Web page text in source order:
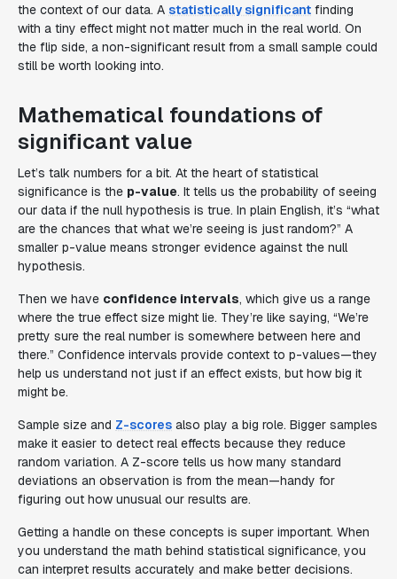
the context of our data. A statistically significant finding
with a tiny effect might not matter much in the real world. On
the flip side, a non-significant result from a small sample could
still be worth looking into.
Mathematical foundations of
significant value
Let’s talk numbers for a bit. At the heart of statistical
significance is the p-value. It tells us the probability of seeing
our data if the null hypothesis is true. In plain English, it’s “what
are the chances that what we’re seeing is just random?” A
smaller p-value means stronger evidence against the null
hypothesis.
Then we have confidence intervals, which give us a range
where the true effect size might lie. They’re like saying, “We’re
pretty sure the real number is somewhere between here and
there.” Confidence intervals provide context to p-values—they
help us understand not just if an effect exists, but how big it
might be.
Sample size and Z-scores also play a big role. Bigger samples
make it easier to detect real effects because they reduce
random variation. A Z-score tells us how many standard
deviations an observation is from the mean—handy for
figuring out how unusual our results are.
Getting a handle on these concepts is super important. When
you understand the math behind statistical significance, you
can interpret results accurately and make better decisions.